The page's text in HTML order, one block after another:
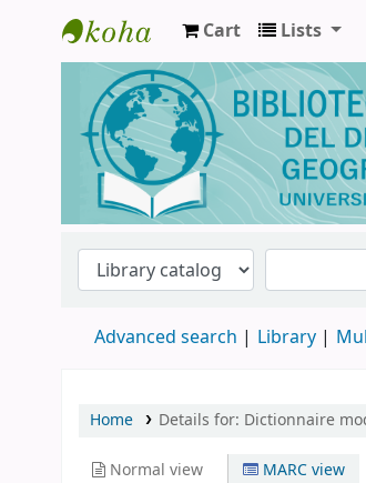
Biblioteca de Geografía y
Cart Lists
Advanced search Library
Home Details for: Dictionnaire
Normal view MARC view